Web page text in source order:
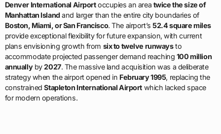
Denver International Airportoccupies an area twice the size of
Manhattan Islandand larger than the entire city boundaries of
Boston, Miami, or San Francisco. The airport’s52.4 square miles
provide exceptional flexibility for future expansion, with current
plans envisioning growth from six to twelve runwaysto
accommodate projected passenger demand reaching 100 million
annuallyby2027. The massive land acquisition was a deliberate
strategy when the airport opened in February 1995, replacing the
constrainedStapleton International Airport which lacked space
for modern operations.